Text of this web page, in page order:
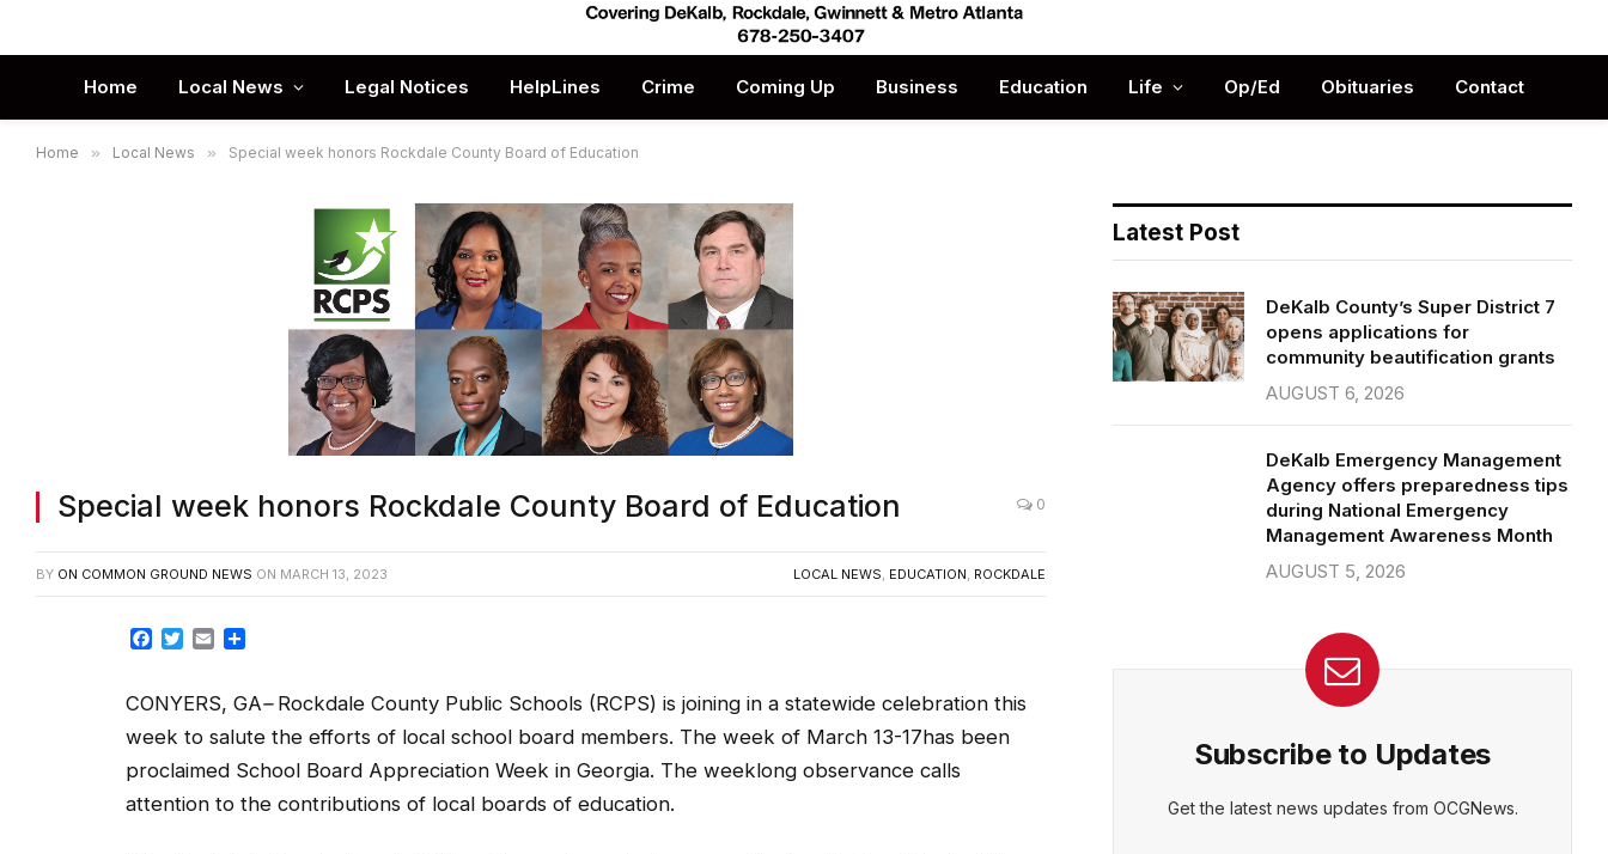
Home Local News Legal Notices HelpLines Crime Coming Up Business Education Life Op/Ed Obituaries Contact
Home » Local News » Special week honors Rockdale County Board of Education
Special week honors Rockdale County Board of Education 0
BY ON COMMON GROUND NEWS ON MARCH 13, 2023 LOCAL NEWS, EDUCATION, ROCKDALE
Facebook
Twitter
Email
CONYERS, GA– Rockdale County Public Schools (RCPS) is joining in a statewide celebration this
week to salute the efforts of local school board members. The week of March 13-17has been
proclaimed School Board Appreciation Week in Georgia. The weeklong observance calls
attention to the contributions of local boards of education.
Latest Post
DeKalb County’s Super District 7
opens applications for
community beautification grants
AUGUST 6, 2026
DeKalb Emergency Management
Agency offers preparedness tips
during National Emergency
Management Awareness Month
AUGUST 5, 2026
Subscribe to Updates
Get the latest news updates from OCGNews.